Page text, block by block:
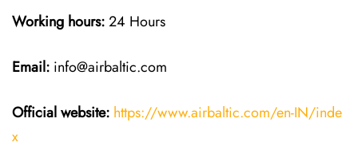
Working hours:24 Hours
Email: info@airbaltic.com
Official website: https://www.airbaltic.com/en-IN/inde
x